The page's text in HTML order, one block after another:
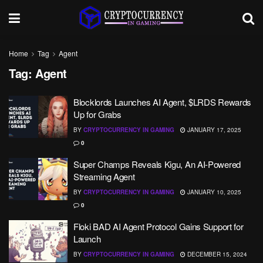
Home Tag Agent
Tag: Agent
Blocklords Launches AI Agent, $LRDS Rewards
Up for Grabs
BY CRYPTOCURRENCY IN GAMING
JANUARY 17, 2025
0
Super Champs Reveals Kigu, An AI-Powered
Streaming Agent
BY CRYPTOCURRENCY IN GAMING
JANUARY 10, 2025
0
Floki BAD AI Agent Protocol Gains Support for
Launch
BY CRYPTOCURRENCY IN GAMING DECEMBER 15, 2024